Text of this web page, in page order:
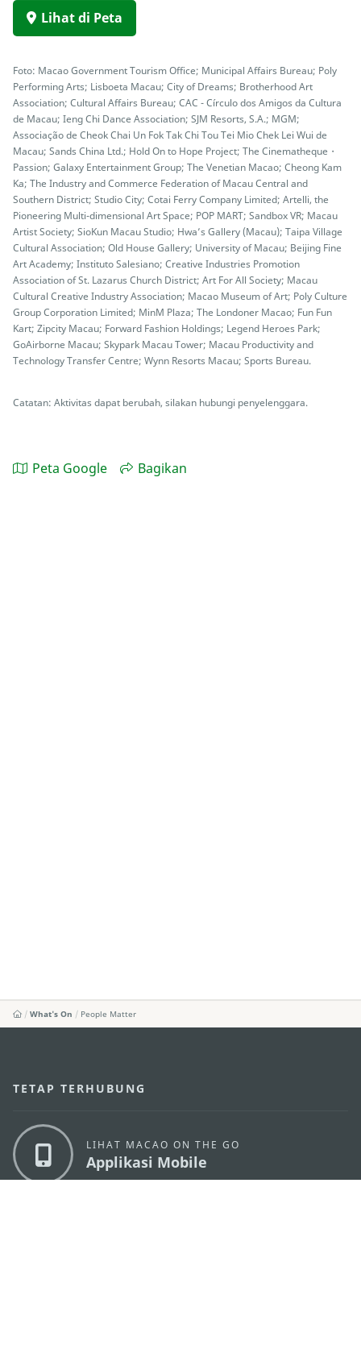
Lihat di Peta
Foto: Macao Government Tourism Office; Municipal Affairs Bureau; Poly
Performing Arts; Lisboeta Macau; City of Dreams; Brotherhood Art
Association; Cultural Affairs Bureau; CAC - Círculo dos Amigos da Cultura
de Macau; Ieng Chi Dance Association; SJM Resorts, S.A.; MGM;
Associação de Cheok Chai Un Fok Tak Chi Tou Tei Mio Chek Lei Wui de
Macau; Sands China Ltd.; Hold On to Hope Project; The Cinematheque・
Passion; Galaxy Entertainment Group; The Venetian Macao; Cheong Kam
Ka; The Industry and Commerce Federation of Macau Central and
Southern District; Studio City; Cotai Ferry Company Limited; Artelli, the
Pioneering Multi-dimensional Art Space; POP MART; Sandbox VR; Macau
Artist Society; SioKun Macau Studio; Hwa’s Gallery (Macau); Taipa Village
Cultural Association; Old House Gallery; University of Macau; Beijing Fine
Art Academy; Instituto Salesiano; Creative Industries Promotion
Association of St. Lazarus Church District; Art For All Society; Macau
Cultural Creative Industry Association; Macao Museum of Art; Poly Culture
Group Corporation Limited; MinM Plaza; The Londoner Macao; Fun Fun
Kart; Zipcity Macau; Forward Fashion Holdings; Legend Heroes Park;
GoAirborne Macau; Skypark Macau Tower; Macau Productivity and
Technology Transfer Centre; Wynn Resorts Macau; Sports Bureau.
Catatan: Aktivitas dapat berubah, silakan hubungi penyelenggara.
Peta Google Bagikan
What's On People Matter
TETAP TERHUBUNG
LIHAT MACAO ON THE GO
Applikasi Mobile